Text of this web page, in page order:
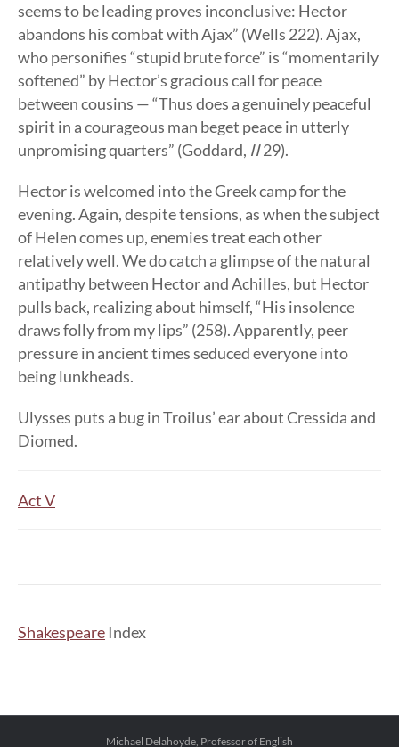
seems to be leading proves inconclusive: Hector
abandons his combat with Ajax” (Wells 222). Ajax,
who personifies “stupid brute force” is “momentarily
softened” by Hector’s gracious call for peace
between cousins — “Thus does a genuinely peaceful
spirit in a courageous man beget peace in utterly
unpromising quarters” (Goddard, II29).
Hector is welcomed into the Greek camp for the
evening. Again, despite tensions, as when the subject
of Helen comes up, enemies treat each other
relatively well. We do catch a glimpse of the natural
antipathy between Hector and Achilles, but Hector
pulls back, realizing about himself, “His insolence
draws folly from my lips” (258). Apparently, peer
pressure in ancient times seduced everyone into
being lunkheads.
Ulysses puts a bug in Troilus’ ear about Cressida and
Diomed.
Act V
Shakespeare Index
Michael Delahoyde, Professor of English